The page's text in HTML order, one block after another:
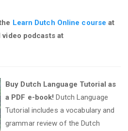
Learn Dutch Online course at
video podcasts at
Buy Dutch Language Tutorial as
a PDF e-book! Dutch Language
Tutorial includes a vocabulary and
grammar review of the Dutch